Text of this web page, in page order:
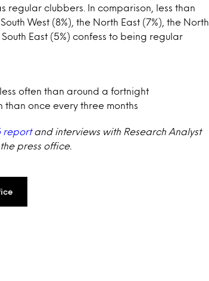
regular clubbers. In comparison, less than
West (8%), the North East (7%), the North
East (5%) confess to being regular
often than around a fortnight
than once every three months
reportand interviews with Research Analyst
press office.